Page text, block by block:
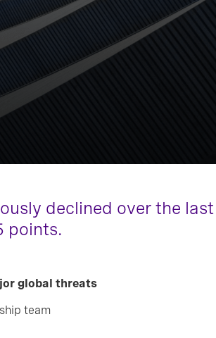
declined over the last
points.
global threats
team